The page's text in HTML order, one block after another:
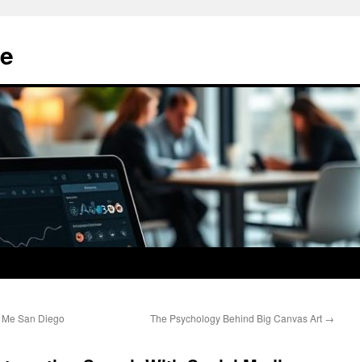
San Diego
The Psychology Behind Big Canvas Art →